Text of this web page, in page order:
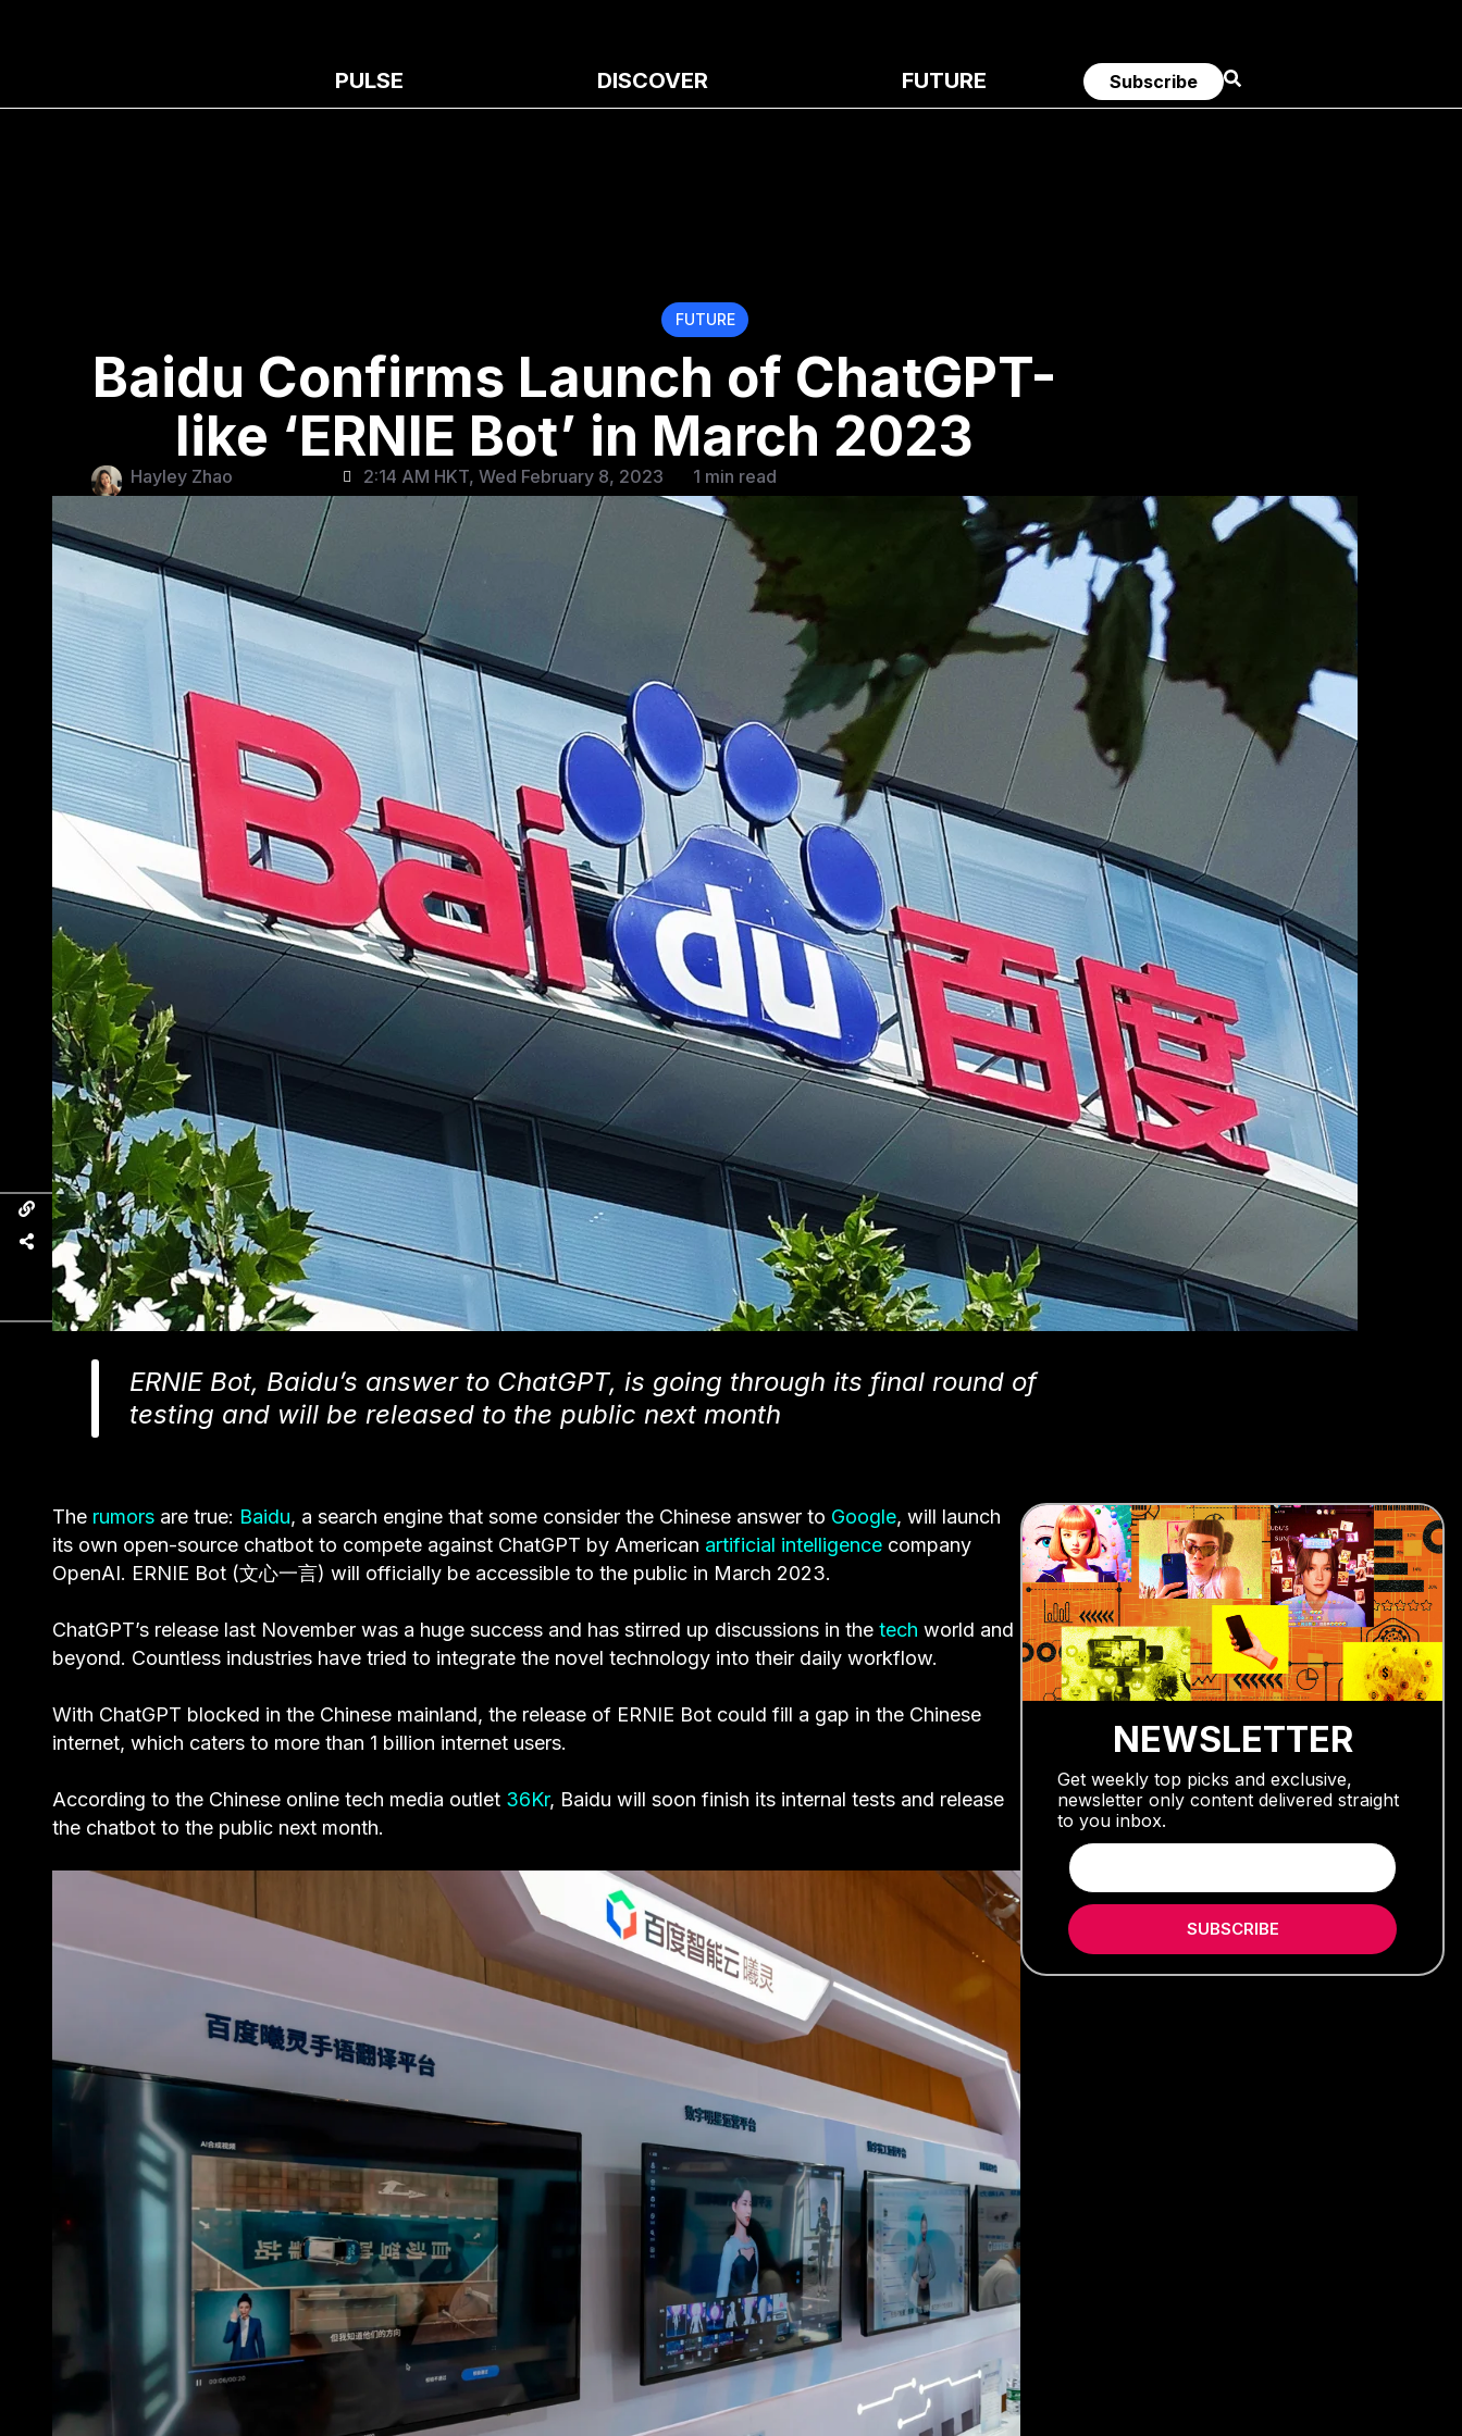
PULSE DISCOVER FUTURE Subscribe
FUTURE
Baidu Confirms Launch of ChatGPT-
like ‘ERNIE Bot’ in March 2023
Hayley Zhao 2:14 AM HKT, Wed February 8, 2023 1 min read
ERNIE Bot, Baidu’s answer to ChatGPT, is going through its final round of
testing and will be released to the public next month
The rumors are true: Baidu, a search engine that some consider the Chinese answer to Google, will launch
its own open-source chatbot to compete against ChatGPT by American artificial intelligence company
OpenAI. ERNIE Bot (文心一言) will officially be accessible to the public in March 2023.
ChatGPT’s release last November was a huge success and has stirred up discussions in the tech world and
beyond. Countless industries have tried to integrate the novel technology into their daily workflow.
With ChatGPT blocked in the Chinese mainland, the release of ERNIE Bot could fill a gap in the Chinese
internet, which caters to more than 1 billion internet users.
According to the Chinese online tech media outlet 36Kr, Baidu will soon finish its internal tests and release
the chatbot to the public next month.
NEWSLETTER
Get weekly top picks and exclusive,
newsletter only content delivered straight
to you inbox.
SUBSCRIBE